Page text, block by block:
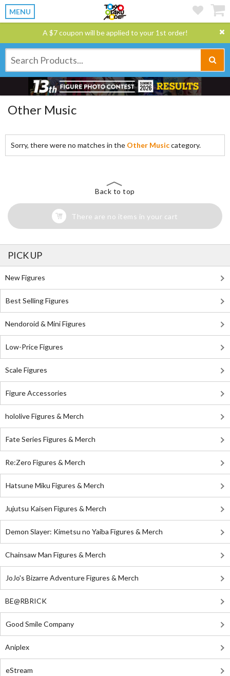
MENU
A $7 coupon will be applied to your 1st order!
Other Music
Sorry, there were no matches in the Other Musiccategory.
Back to top
There are no items in your cart
PICK UP
New Figures
Best Selling Figures
Nendoroid & Mini Figures
Low-Price Figures
Scale Figures
Figure Accessories
hololive Figures & Merch
Fate Series Figures & Merch
Re:Zero Figures & Merch
Hatsune Miku Figures & Merch
Jujutsu Kaisen Figures & Merch
Demon Slayer: Kimetsu no Yaiba Figures & Merch
Chainsaw Man Figures & Merch
JoJo's Bizarre Adventure Figures & Merch
BE@RBRICK
Good Smile Company
Aniplex
eStream